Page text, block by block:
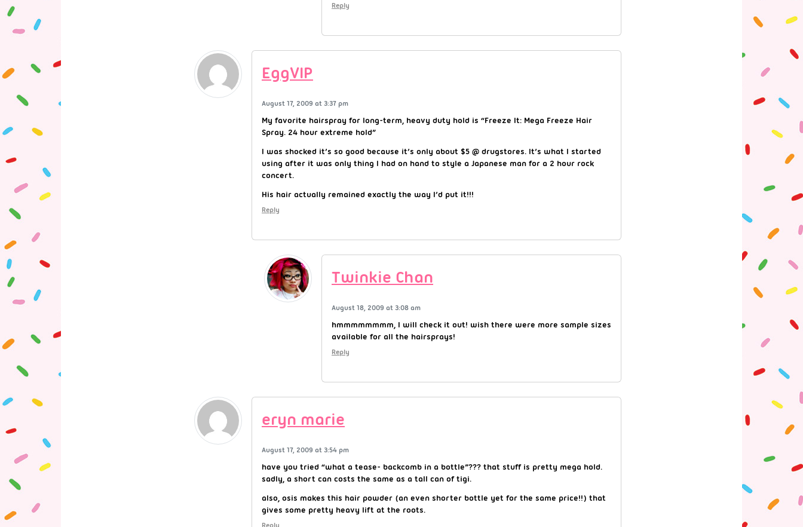
Reply
EggVIP
August 17, 2009 at 3:37 pm
My favorite hairspray for long-term, heavy duty hold is “Freeze It: Mega Freeze Hair
Spray. 24 hour extreme hold”
I was shocked it’s so good because it’s only about $5 @ drugstores. It’s what I started
using after it was only thing I had on hand to style a Japanese man for a 2 hour rock
concert.
His hair actually remained exactly the way I’d put it!!!
Reply
Twinkie Chan
August 18, 2009 at 3:08 am
hmmmmmmmm, I will check it out! wish there were more sample sizes
available for all the hairsprays!
Reply
eryn marie
August 17, 2009 at 3:54 pm
have you tried “what a tease- backcomb in a bottle”??? that stuff is pretty mega hold.
sadly, a short can costs the same as a tall can of tigi.
also, osis makes this hair powder (an even shorter bottle yet for the same price!!) that
gives some pretty heavy lift at the roots.
Reply